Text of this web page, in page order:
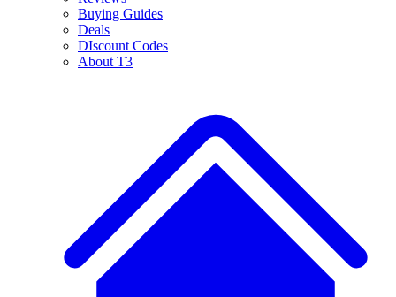
Buying Guides
Deals
DIscount Codes
About T3